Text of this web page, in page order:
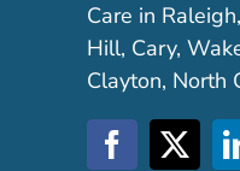
Care in
Hill, Cary,
Clayton, North